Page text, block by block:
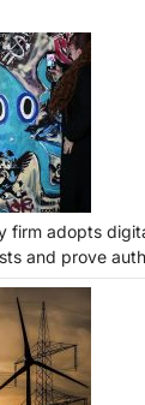
firm adopts
and prove